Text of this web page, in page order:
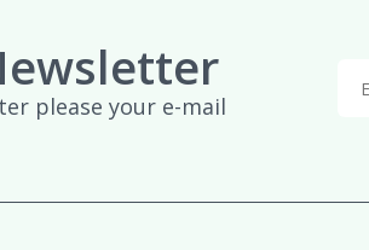
please your e-mail